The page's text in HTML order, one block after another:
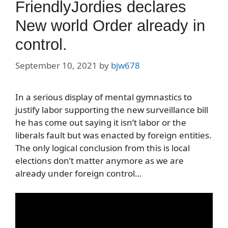
FriendlyJordies declares
New world Order already in
control.
September 10, 2021 by bjw678
In a serious display of mental gymnastics to
justify labor supporting the new surveillance bill
he has come out saying it isn’t labor or the
liberals fault but was enacted by foreign entities.
The only logical conclusion from this is local
elections don’t matter anymore as we are
already under foreign control…